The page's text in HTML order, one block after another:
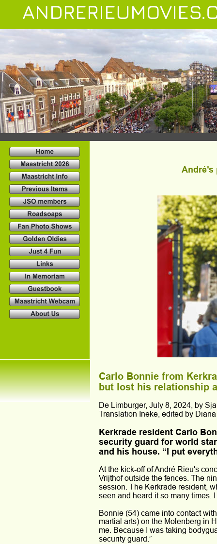
Carlo Bonnie from
but lost his relationship
De Limburger, July 8, 2024, by
Translation Ineke, edited by
Kerkrade resident Carlo
security guard for world
and his house. “I put
At the kick-off of André Rieu's
Vrijthof outside the fences. The
session. The Kerkrade resident,
seen and heard it so many times.
Bonnie (54) came into contact
martial arts) on the Molenberg in
me. Because I was taking
security guard.”